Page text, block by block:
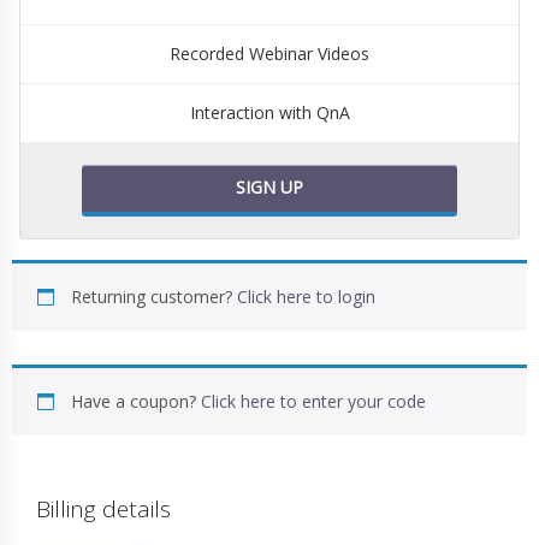
Recorded Webinar Videos
Interaction with QnA
SIGN UP
Returning customer? Click here to login
Have a coupon? Click here to enter your code
Billing details